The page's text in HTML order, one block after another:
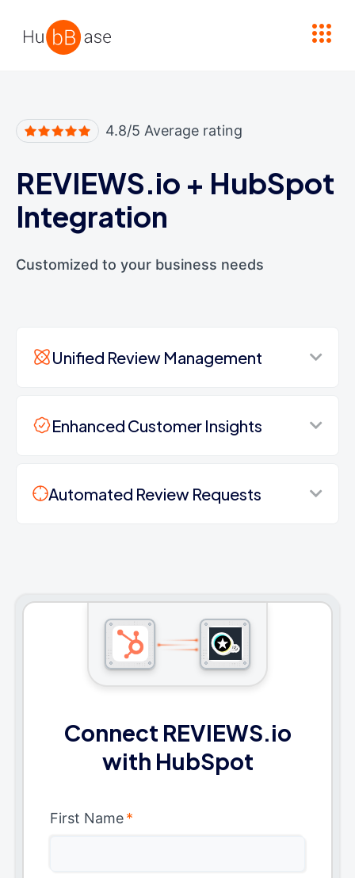
4.8/5 Average rating
REVIEWS.io + HubSpot
Integration
Customized to your business needs
Unified Review Management
Enhanced Customer Insights
Automated Review Requests
Connect REVIEWS.io
with HubSpot
First Name*